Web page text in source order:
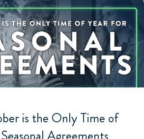
is the Only Time of